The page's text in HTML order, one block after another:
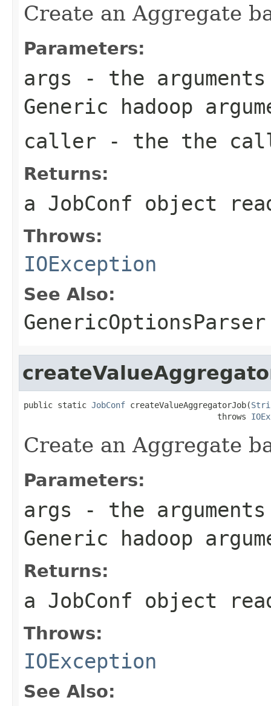
Create an Aggregate
Parameters:
args - the
Generic hadoop
caller - the the
Returns:
a JobConf object
Throws:
IOException
See Also:
GenericOptionsParser
public static JobConf createValueAggregatorJob(
                                        throws
Create an Aggregate
Parameters:
args - the
Generic hadoop
Returns:
a JobConf object
Throws:
IOException
See Also: